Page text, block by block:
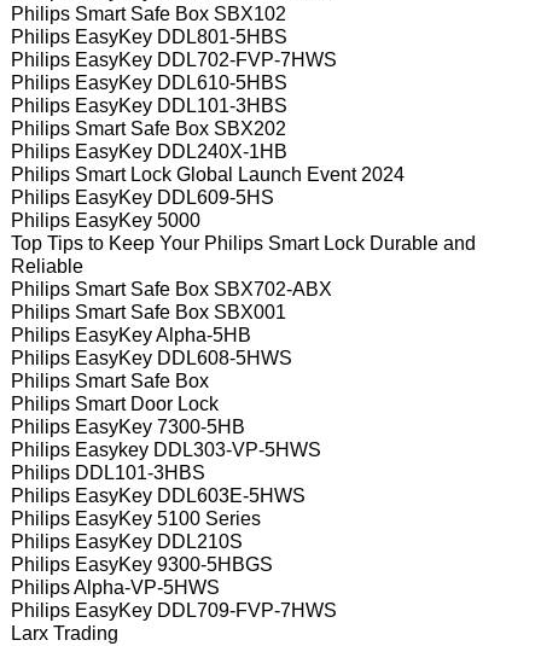
Philips Smart Safe Box SBX102
Philips EasyKey DDL801-5HBS
Philips EasyKey DDL702-FVP-7HWS
Philips EasyKey DDL610-5HBS
Philips EasyKey DDL101-3HBS
Philips Smart Safe Box SBX202
Philips EasyKey DDL240X-1HB
Philips Smart Lock Global Launch Event 2024
Philips EasyKey DDL609-5HS
Philips EasyKey 5000
Top Tips to Keep Your Philips Smart Lock Durable and
Reliable
Philips Smart Safe Box SBX702-ABX
Philips Smart Safe Box SBX001
Philips EasyKey Alpha-5HB
Philips EasyKey DDL608-5HWS
Philips Smart Safe Box
Philips Smart Door Lock
Philips EasyKey 7300-5HB
Philips Easykey DDL303-VP-5HWS
Philips DDL101-3HBS
Philips EasyKey DDL603E-5HWS
Philips EasyKey 5100 Series
Philips EasyKey DDL210S
Philips EasyKey 9300-5HBGS
Philips Alpha-VP-5HWS
Philips EasyKey DDL709-FVP-7HWS
Larx Trading